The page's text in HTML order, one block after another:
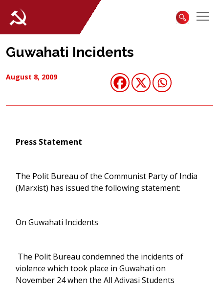
Guwahati Incidents
August 8, 2009
Press Statement
The Polit Bureau of the Communist Party of India
(Marxist) has issued the following statement:
On Guwahati Incidents
The Polit Bureau condemned the incidents of
violence which took place in Guwahati on
November 24 when the All Adivasi Students